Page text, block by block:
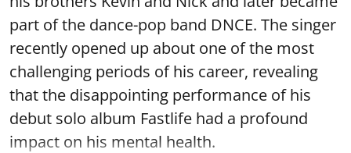
part of the dance-pop band DNCE. The singer
recently opened up about one of the most
challenging periods of his career, revealing
that the disappointing performance of his
debut solo album Fastlife had a profound
impact on his mental health.